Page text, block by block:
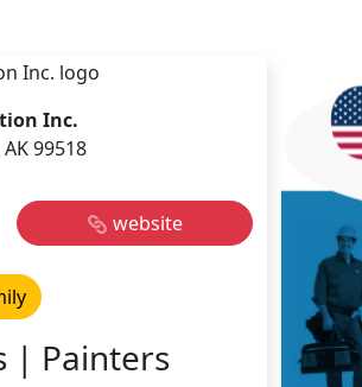
Inc.
99518
website
| Painters